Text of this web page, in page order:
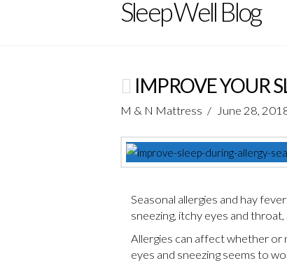
Sleep Well Blog
IMPROVE YOUR
M & N Mattress June 28,
Seasonal allergies and hay
sneezing, itchy eyes and
Allergies can affect whether or
eyes and sneezing seems to